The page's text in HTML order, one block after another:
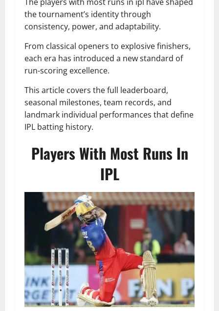
the tournament’s identity through
consistency, power, and adaptability.
From classical openers to explosive finishers,
each era has introduced a new standard of
run-scoring excellence.
This article covers the full leaderboard,
seasonal milestones, team records, and
landmark individual performances that define
IPL batting history.
Players With Most Runs In
IPL